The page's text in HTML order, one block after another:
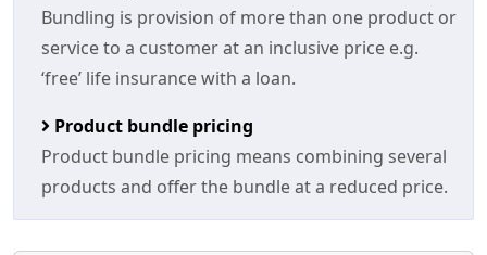
Bundling is provision of more than one product or
service to a customer at an inclusive price e.g.
‘free’ life insurance with a loan.
Product bundle pricing
Product bundle pricing means combining several
products and offer the bundle at a reduced price.